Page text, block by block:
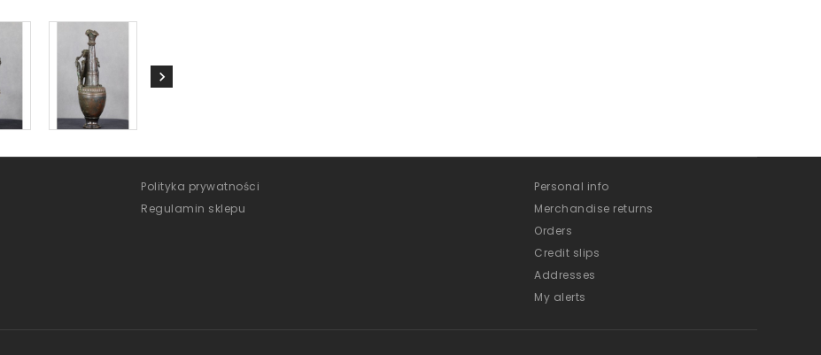
Personal info
Merchandise returns
Orders
Credit slips
Addresses
My alerts
Polityka prywatności
Regulamin sklepu